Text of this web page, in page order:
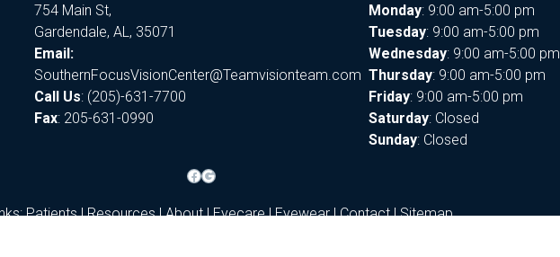
754 Main St,
Gardendale, AL, 35071
Email:
SouthernFocusVisionCenter@Teamvisionteam.com
Call Us: (205)-631-7700
Fax: 205-631-0990
Monday: 9:00 am-5:00 pm
Tuesday: 9:00 am-5:00 pm
Wednesday: 9:00 am-5:00 pm
Thursday: 9:00 am-5:00 pm
Friday: 9:00 am-5:00 pm
Saturday: Closed
Sunday: Closed
Facebook
Google
Patients|Resources|About|Eyecare|Eyewear|Contact|Sitemap